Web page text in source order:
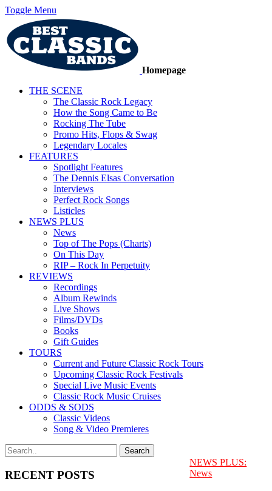
Toggle Menu
Homepage
THE SCENE
The Classic Rock Legacy
How the Song Came to Be
Rocking The Tube
Promo Hits, Flops & Swag
Legendary Locales
FEATURES
Spotlight Features
The Dennis Elsas Conversation
Interviews
Perfect Rock Songs
Listicles
NEWS PLUS
News
Top of The Pops (Charts)
On This Day
RIP – Rock In Perpetuity
REVIEWS
Recordings
Album Rewinds
Live Shows
Films/DVDs
Books
Gift Guides
TOURS
Current and Future Classic Rock Tours
Upcoming Classic Rock Festivals
Special Live Music Events
Classic Rock Music Cruises
ODDS & SODS
Classic Videos
Song & Video Premieres
RECENT POSTS
NEWS PLUS:
News